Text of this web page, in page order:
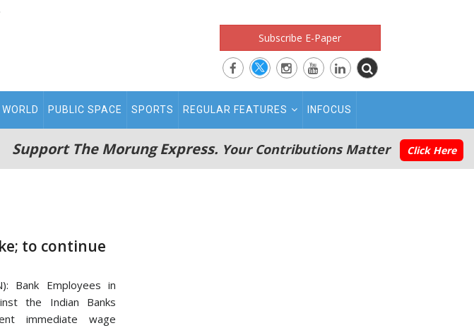
Subscribe E-Paper
WORLD PUBLIC SPACE SPORTS REGULAR FEATURES INFOCUS
Support The Morung Express. Your Contributions Matter Click Here
to continue
Bank Employees in
the Indian Banks
immediate wage